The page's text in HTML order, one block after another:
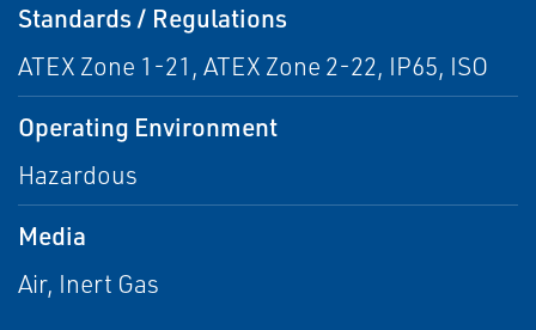
Standards / Regulations
ATEX Zone 1-21, ATEX Zone 2-22, IP65, ISO
Operating Environment
Hazardous
Media
Air, Inert Gas